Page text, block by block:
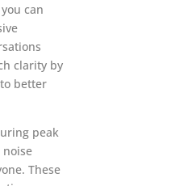
can
clarity by
better
peak
These